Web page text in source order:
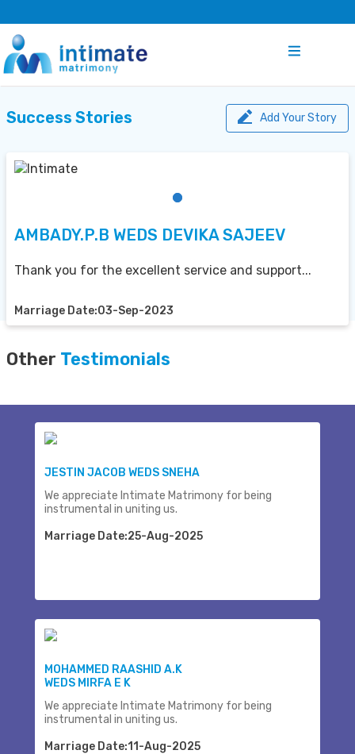
Success Stories Add Your Story
AMBADY.P.B WEDS DEVIKA SAJEEV
Thank you for the excellent service and support...
Marriage Date:03-Sep-2023
Other Testimonials
JESTIN JACOB WEDS SNEHA
We appreciate Intimate Matrimony for being
instrumental in uniting us.
Marriage Date:25-Aug-2025
MOHAMMED RAASHID A.K
WEDS MIRFA E K
We appreciate Intimate Matrimony for being
instrumental in uniting us.
Marriage Date:11-Aug-2025